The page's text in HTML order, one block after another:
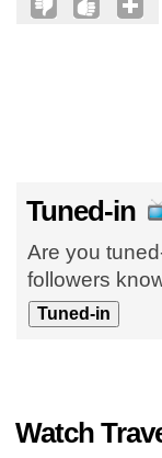
Tuned-in
Are you
followers
Watch